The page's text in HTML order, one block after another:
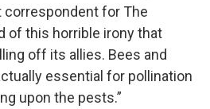
correspondent for The
of this horrible irony that
off its allies. Bees and
essential for pollination
upon the pests.”